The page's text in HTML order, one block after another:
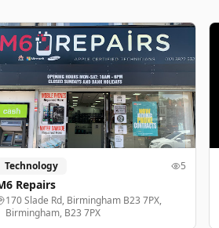
Technology 5
Repairs
170 Slade Rd, Birmingham B23 7PX,
Birmingham, B23 7PX